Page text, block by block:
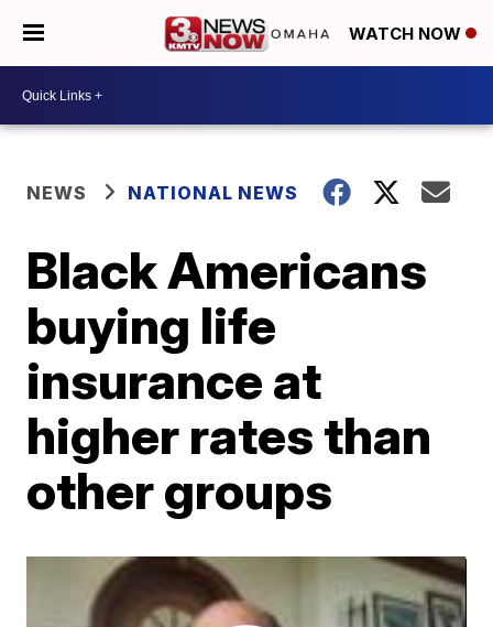
WATCH NOW
NEWS NATIONAL NEWS
Black Americans
buying life
insurance at
higher rates than
other groups